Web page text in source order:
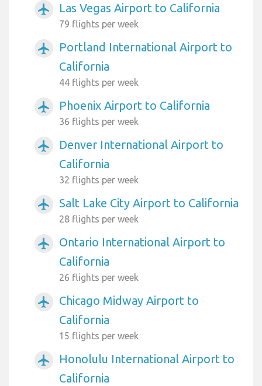
airplanemode_active Las Vegas Airport to California
79 flights per week
airplanemode_active
Portland International Airport to
California
44 flights per week
airplanemode_active Phoenix Airport to California
36 flights per week
airplanemode_active
Denver International Airport to
California
32 flights per week
airplanemode_active Salt Lake City Airport to California
28 flights per week
airplanemode_active
Ontario International Airport to
California
26 flights per week
airplanemode_active
Chicago Midway Airport to
California
15 flights per week
airplanemode_active
Honolulu International Airport to
California